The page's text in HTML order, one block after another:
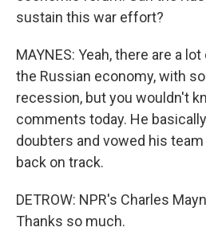
sustain this war effort?
MAYNES: Yeah, there are a
the Russian economy, with
recession, but you wouldn't
comments today. He
doubters and vowed his
back on track.
DETROW: NPR's Charles
Thanks so much.